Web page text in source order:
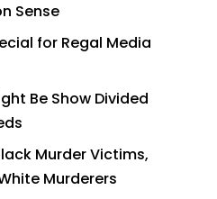
Sense
for Regal Media
Be Show Divided
Murder Victims,
Murderers